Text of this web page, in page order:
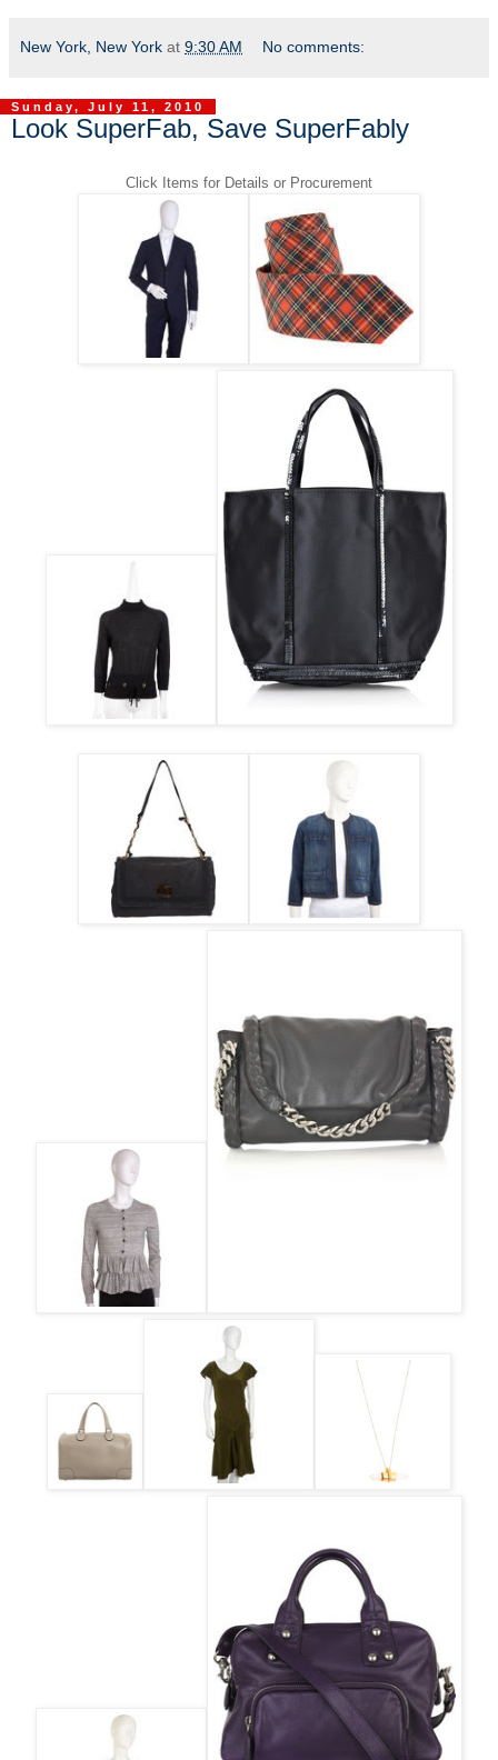
New York, New York at 9:30 AM No comments:
Sunday, July 11, 2010
Look SuperFab, Save SuperFably
Click Items for Details or Procurement